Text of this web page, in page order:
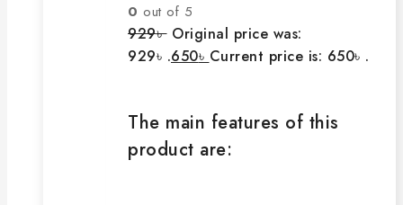
0 out of 5
929৳ Original price was:
929৳ .650৳ Current price is: 650৳ .
The main features of this
product are: